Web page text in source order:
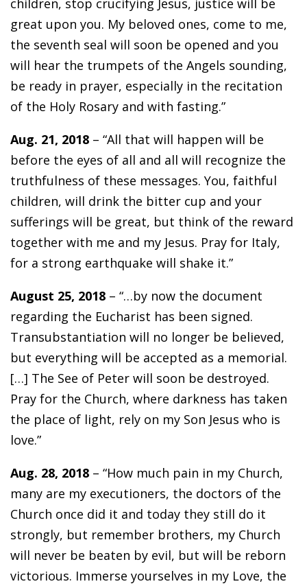
children, stop crucifying Jesus, justice will be
great upon you. My beloved ones, come to me,
the seventh seal will soon be opened and you
will hear the trumpets of the Angels sounding,
be ready in prayer, especially in the recitation
of the Holy Rosary and with fasting.”
Aug. 21, 2018 – “All that will happen will be
before the eyes of all and all will recognize the
truthfulness of these messages. You, faithful
children, will drink the bitter cup and your
sufferings will be great, but think of the reward
together with me and my Jesus. Pray for Italy,
for a strong earthquake will shake it.”
August 25, 2018 – “…by now the document
regarding the Eucharist has been signed.
Transubstantiation will no longer be believed,
but everything will be accepted as a memorial.
[…] The See of Peter will soon be destroyed.
Pray for the Church, where darkness has taken
the place of light, rely on my Son Jesus who is
love.”
Aug. 28, 2018 – “How much pain in my Church,
many are my executioners, the doctors of the
Church once did it and today they still do it
strongly, but remember brothers, my Church
will never be beaten by evil, but will be reborn
victorious. Immerse yourselves in my Love, the